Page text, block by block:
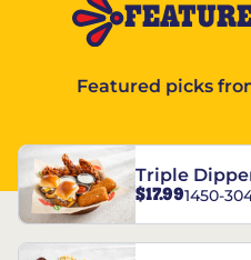
Featured picks
Triple
$17.991450-